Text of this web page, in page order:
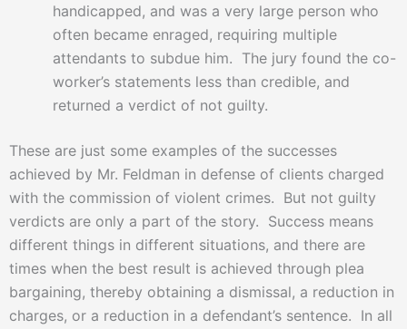
handicapped, and was a very large person who
often became enraged, requiring multiple
attendants to subdue him. The jury found the co-
worker’s statements less than credible, and
returned a verdict of not guilty.
These are just some examples of the successes
achieved by Mr. Feldman in defense of clients charged
with the commission of violent crimes. But not guilty
verdicts are only a part of the story. Success means
different things in different situations, and there are
times when the best result is achieved through plea
bargaining, thereby obtaining a dismissal, a reduction in
charges, or a reduction in a defendant’s sentence. In all